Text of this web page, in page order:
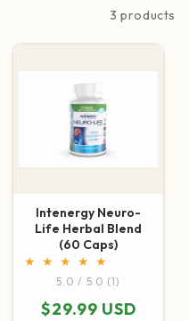
3 products
Intenergy Neuro-
Life Herbal Blend
(60 Caps)
5.0 / 5.0 (1)
Regular price
$29.99 USD